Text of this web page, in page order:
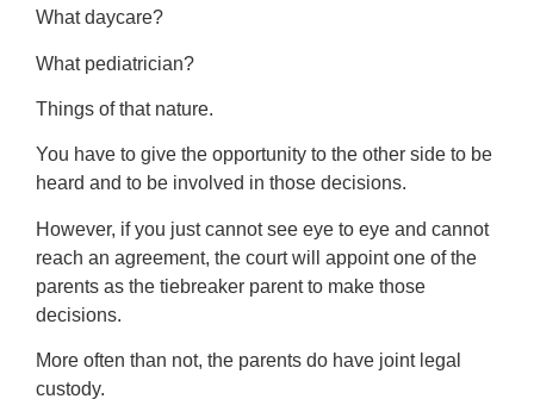
What daycare?
What pediatrician?
Things of that nature.
You have to give the opportunity to the other side to be
heard and to be involved in those decisions.
However, if you just cannot see eye to eye and cannot
reach an agreement, the court will appoint one of the
parents as the tiebreaker parent to make those
decisions.
More often than not, the parents do have joint legal
custody.